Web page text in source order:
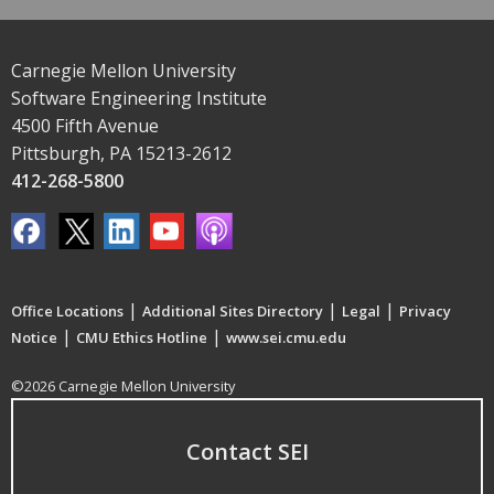
Carnegie Mellon University
Software Engineering Institute
4500 Fifth Avenue
Pittsburgh, PA 15213-2612
412-268-5800
Office Locations | Additional Sites Directory | Legal | Privacy
Notice | CMU Ethics Hotline | www.sei.cmu.edu
©2026 Carnegie Mellon University
Contact SEI